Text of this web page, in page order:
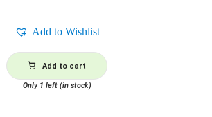
Add to Wishlist
Add to cart
Only 1 left (in stock)